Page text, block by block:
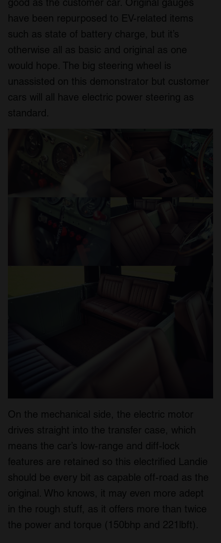
good as the customer car. Original gauges
have been repurposed to EV-related items
such as state of battery charge, but it’s
otherwise all as basic and original as one
would hope. The big steering wheel is
unassisted on this demonstrator but customer
cars will all have electric power steering as
standard.
On the mechanical side, the electric motor
drives straight into the transfer case, which
means the car’s low-range and diff-lock
features are retained so this electrified Landie
should be every bit as capable off-road as the
original. Who knows, it may even more adept
in the rough stuff, as it offers more than twice
the power and torque (150bhp and 221lbft).